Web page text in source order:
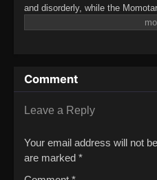
and disorderly, while the
from the uncontrollable Oni.
selfless love is soon shown in
Momotarou barges in looking
Tsuyoshi has been hiding Shiki
Shiki and confesses everything
blood awakens for the first time,
Comment
Leave a Reply
Your email address will not
are marked *